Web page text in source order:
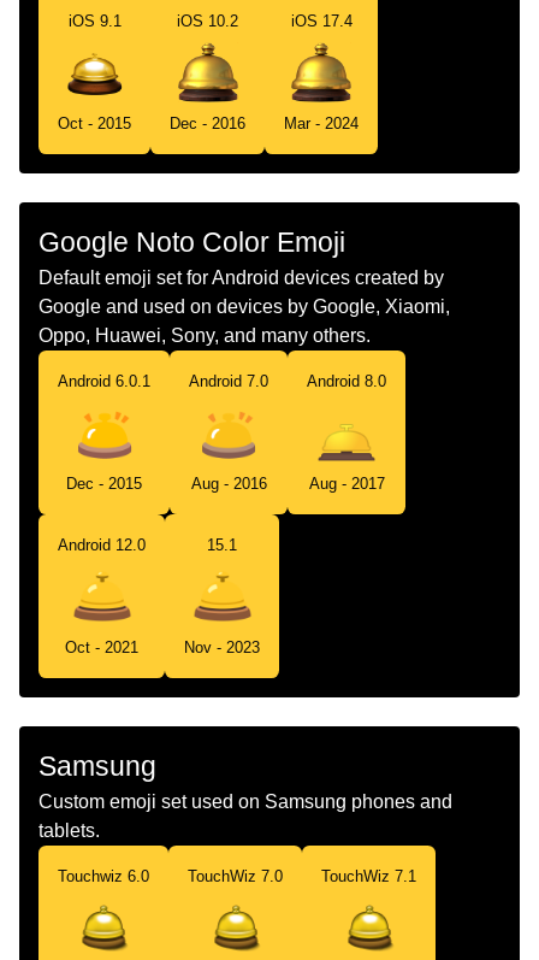
Portuguese Sineta
Swedish Receptionsklocka
Telugu సరవరన పలవడనక వడ బల
Chinese 服务铃
iOS 9.1
Oct - 2015
iOS 10.2
Dec - 2016
iOS 17.4
Mar - 2024
Google Noto Color Emoji
Default emoji set for Android devices created by
Google and used on devices by Google, Xiaomi,
Oppo, Huawei, Sony, and many others.
Android 6.0.1
Dec - 2015
Android 7.0
Aug - 2016
Android 8.0
Aug - 2017
Android 12.0
Oct - 2021
15.1
Nov - 2023
Samsung
Custom emoji set used on Samsung phones and
tablets.
Touchwiz 6.0 TouchWiz 7.0 TouchWiz 7.1